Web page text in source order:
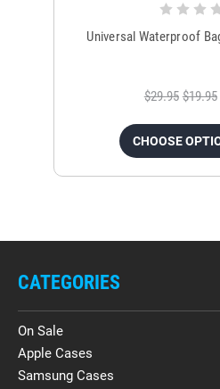
Universal Waterproof
$29.95 $19.95
CHOOSE
CATEGORIES
On Sale
Apple Cases
Samsung Cases